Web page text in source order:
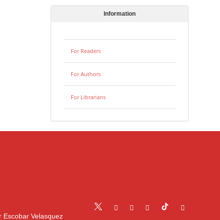
Information
For Readers
For Authors
For Librarians
Escobar Velasquez